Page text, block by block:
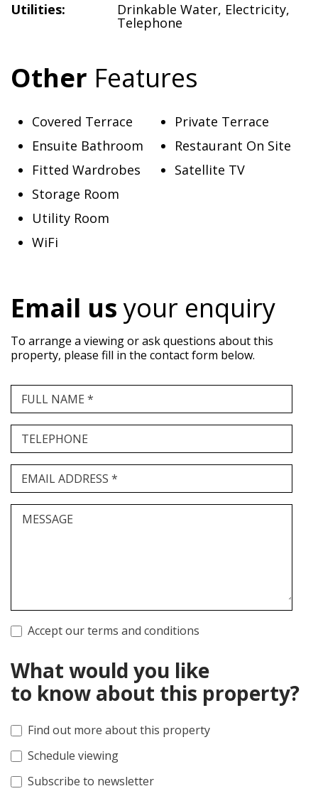
Utilities:
Drinkable Water, Electricity,
Telephone
Other Features
Covered Terrace
Ensuite Bathroom
Fitted Wardrobes
Private Terrace
Restaurant On Site
Satellite TV
Storage Room
Utility Room
WiFi
Email usyour enquiry
To arrange a viewing or ask questions about this
property, please fill in the contact form below.
FULL NAME *
TELEPHONE
EMAIL ADDRESS *
MESSAGE
Accept our terms and conditions
What would you like
to know about this property?
Find out more about this property
Schedule viewing
Subscribe to newsletter